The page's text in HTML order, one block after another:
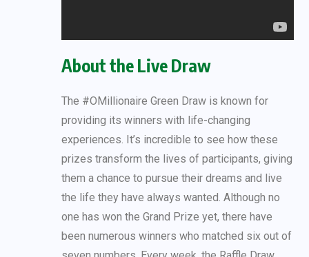
About the Live Draw
The #OMillionaire Green Draw is known for
providing its winners with life-changing
experiences. It’s incredible to see how these
prizes transform the lives of participants, giving
them a chance to pursue their dreams and live
the life they have always wanted. Although no
one has won the Grand Prize yet, there have
been numerous winners who matched six out of